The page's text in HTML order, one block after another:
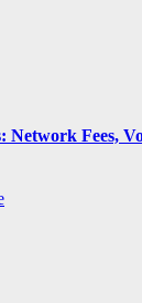
Network Fees,